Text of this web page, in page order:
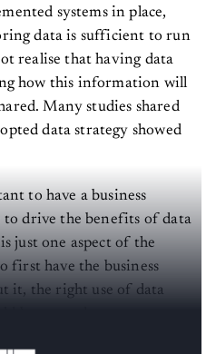
systems in place,
data is sufficient to run
realise that having data
how this information will
Many studies shared
data strategy showed
to have a business
to drive the benefits of data
just one aspect of the
first have the business
it, the right use of data